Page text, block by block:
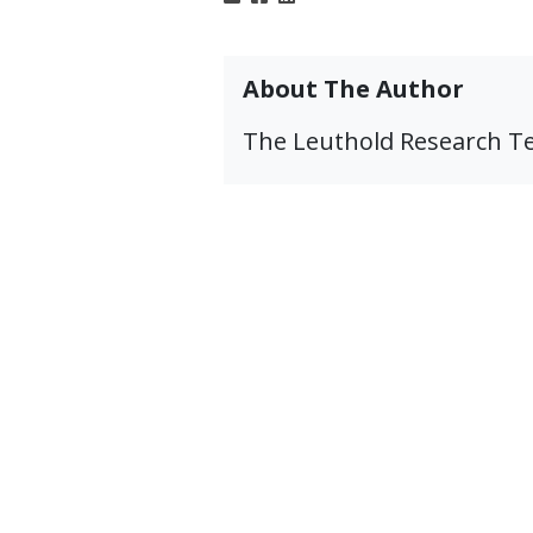
About The Author
The Leuthold Research